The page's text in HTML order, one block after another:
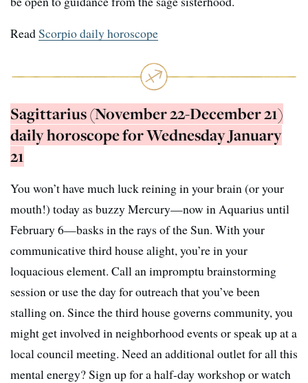
ReadScorpio daily horoscope
Sagittarius (November 22-December 21)
daily horoscope for Wednesday January
21
You won’t have much luck reining in your brain (or your
mouth!) today as buzzy Mercury—now in Aquarius until
February 6—basks in the rays of the Sun. With your
communicative third house alight, you’re in your
loquacious element. Call an impromptu brainstorming
session or use the day for outreach that you’ve been
stalling on. Since the third house governs community, you
might get involved in neighborhood events or speak up at a
local council meeting. Need an additional outlet for all this
mental energy? Sign up for a half-day workshop or watch